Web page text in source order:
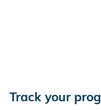
Track your